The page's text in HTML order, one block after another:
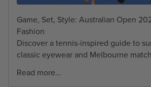
Game, Set, Style: Australian Open
Fashion
Discover a tennis-inspired guide to
classic eyewear and Melbourne
Read more...